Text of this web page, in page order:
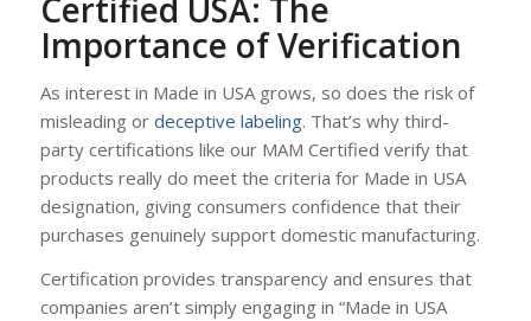
Certified USA: The
Importance of Verification
As interest in Made in USA grows, so does the risk of
misleading or deceptive labeling. That’s why third-
party certifications like our MAM Certified verify that
products really do meet the criteria for Made in USA
designation, giving consumers confidence that their
purchases genuinely support domestic manufacturing.
Certification provides transparency and ensures that
companies aren’t simply engaging in “Made in USA